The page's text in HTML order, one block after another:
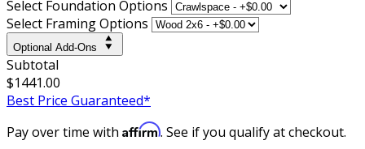
Select Foundation Options
Select Framing Options
Optional Add-Ons
Subtotal
$1441.00
Best Price Guaranteed*
Pay over time with Affirm. See if you qualify at checkout.